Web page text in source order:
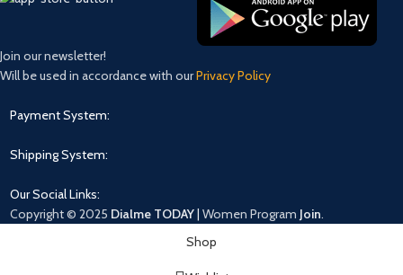
Join our newsletter!
Will be used in accordance with ourPrivacy Policy
Payment System:
Shipping System:
Our Social Links:
Copyright © 2025 Dialme TODAY| Women Program Join.
Shop